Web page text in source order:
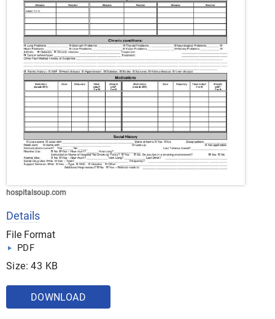
hospitalsoup.com
Details
File Format
PDF
Size: 43 KB
DOWNLOAD